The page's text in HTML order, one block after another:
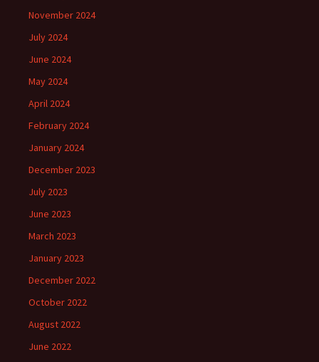
November 2024
July 2024
June 2024
May 2024
April 2024
February 2024
January 2024
December 2023
July 2023
June 2023
March 2023
January 2023
December 2022
October 2022
August 2022
June 2022